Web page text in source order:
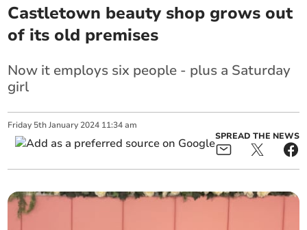
Castletown beauty shop grows out
of its old premises
Now it employs six people - plus a Saturday
girl
Friday 5th January 2024 11:34 am
SPREAD THE NEWS